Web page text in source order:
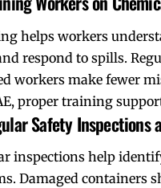
helps workers
respond to spills.
workers make fewer
proper training
Safety Inspections
inspections help
Damaged containers